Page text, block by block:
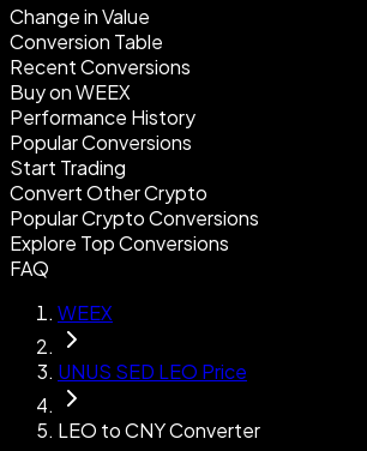
Change in Value
Conversion Table
Recent Conversions
Buy on WEEX
Performance History
Popular Conversions
Start Trading
Convert Other Crypto
Popular Crypto Conversions
Explore Top Conversions
FAQ
WEEX
UNUS SED LEO Price
LEO to CNY Converter